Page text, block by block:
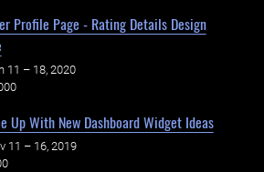
Profile Page - Rating Details Design
11 – 18, 2020
Up With New Dashboard Widget Ideas
11 – 16, 2019